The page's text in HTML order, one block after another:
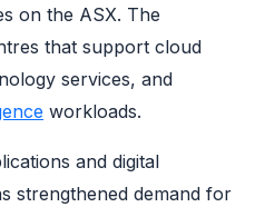
on the ASX. The
that support cloud
services, and
workloads.
and digital
strengthened demand for